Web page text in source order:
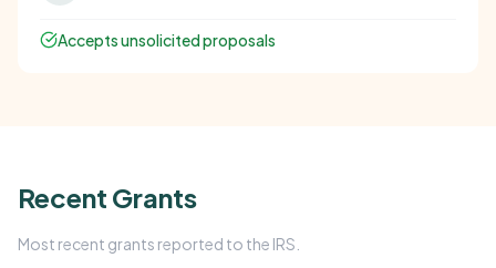
Accepts unsolicited proposals
Recent Grants
Most recent grants reported to the IRS.